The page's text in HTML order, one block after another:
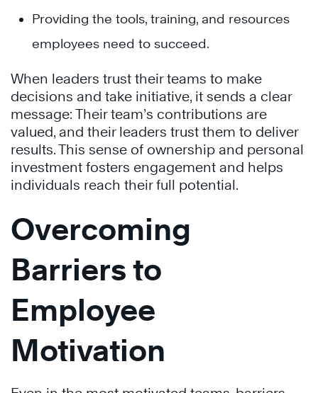
Providing the tools, training, and resources
employees need to succeed.
When leaders trust their teams to make
decisions and take initiative, it sends a clear
message: Their team’s contributions are
valued, and their leaders trust them to deliver
results. This sense of ownership and personal
investment fosters engagement and helps
individuals reach their full potential.
Overcoming
Barriers to
Employee
Motivation